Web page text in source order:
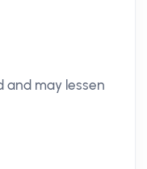
and may lessen